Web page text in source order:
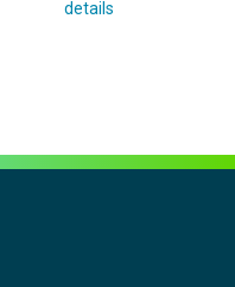
details